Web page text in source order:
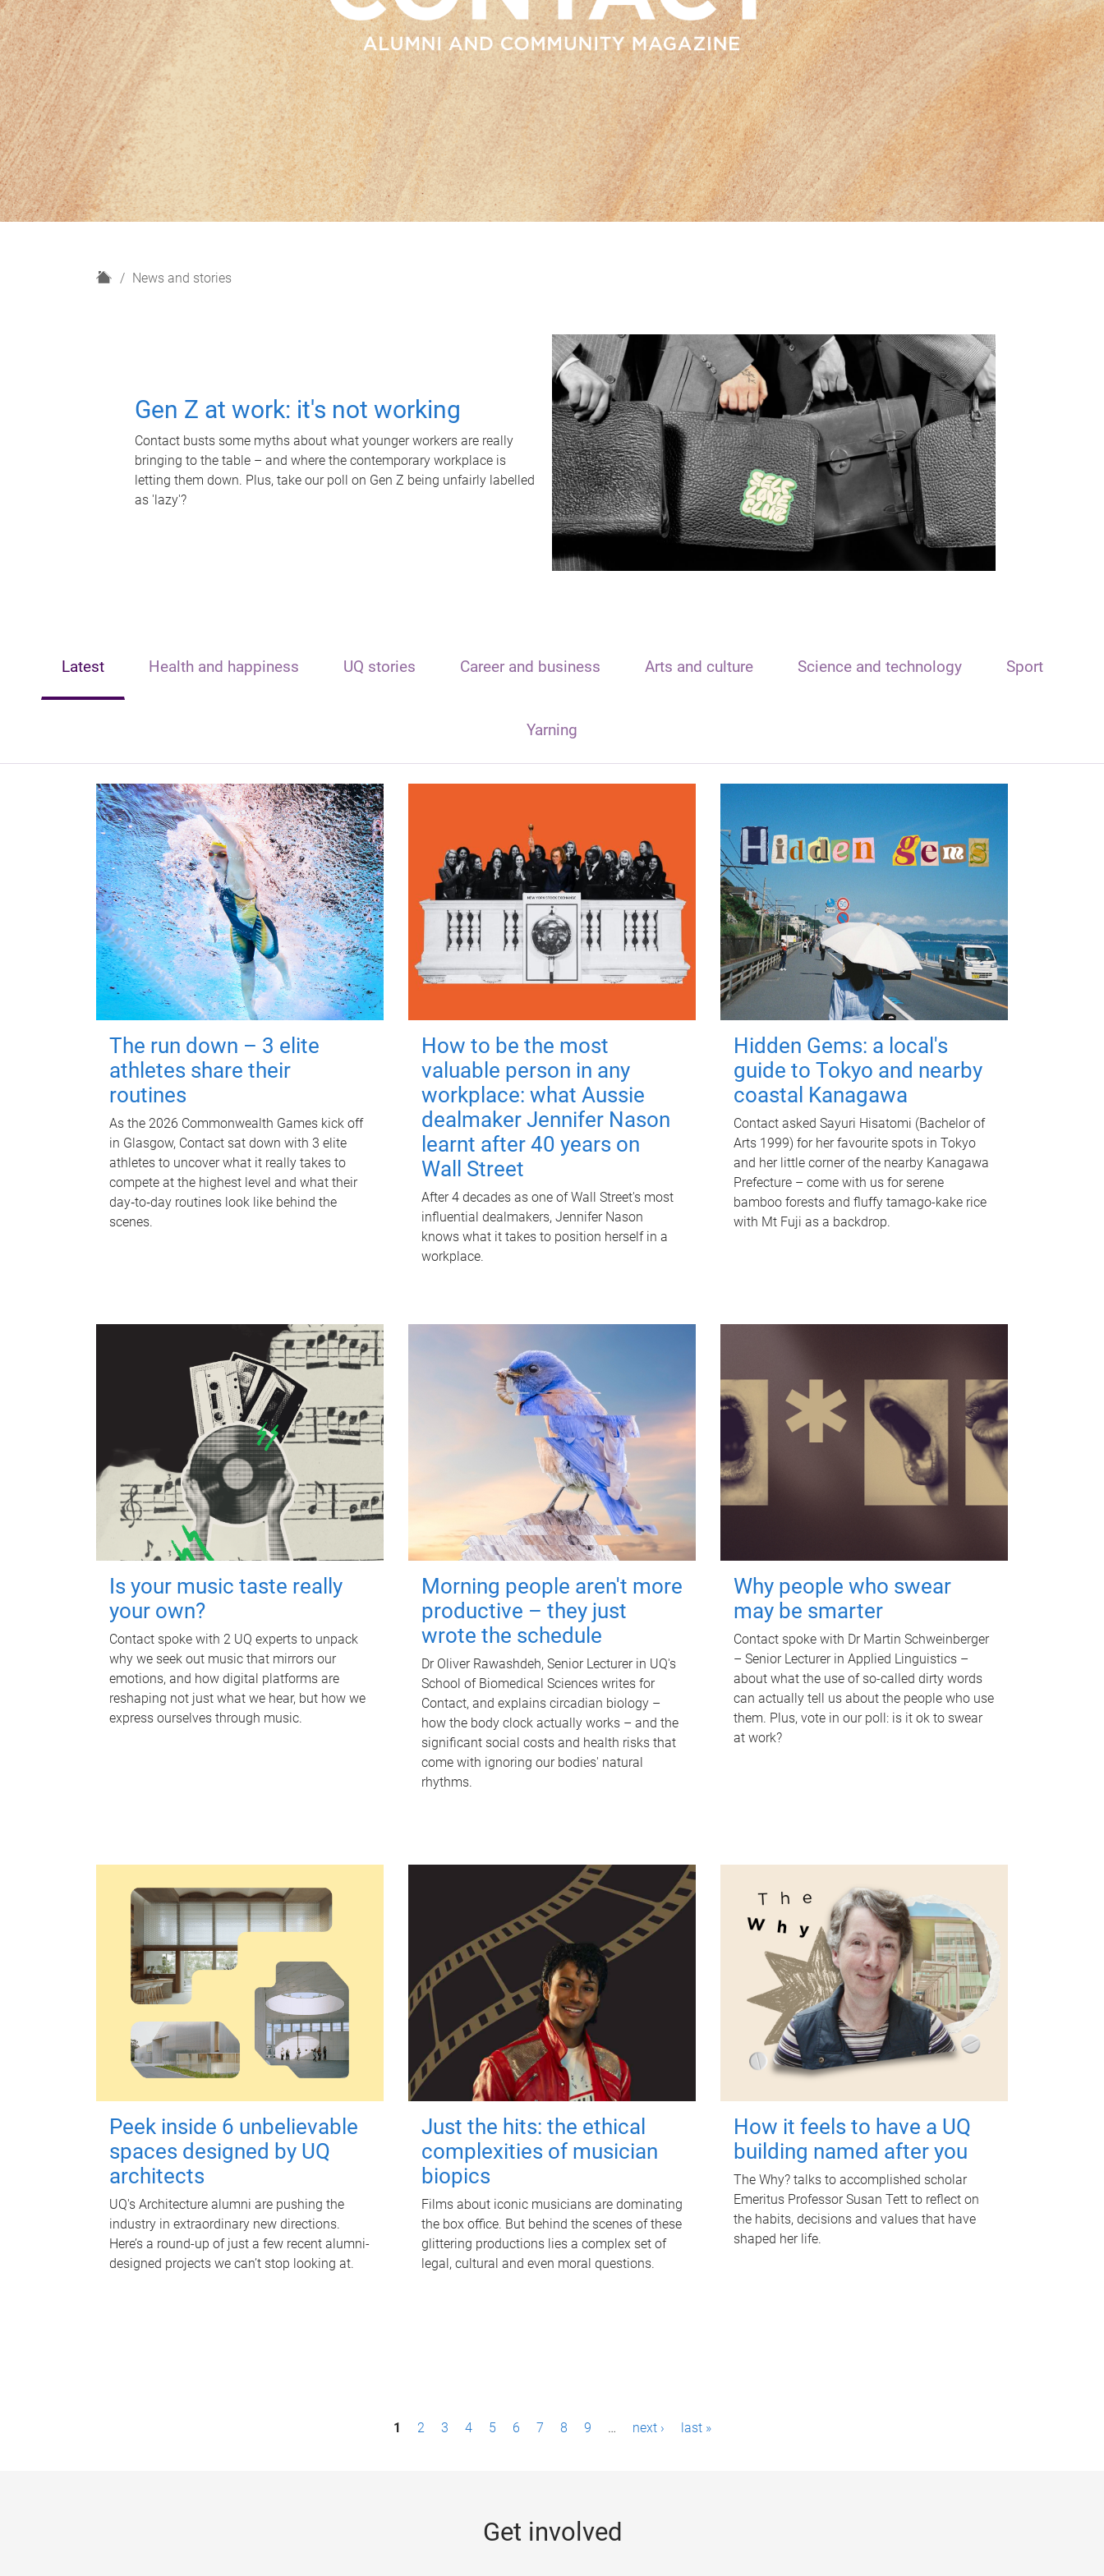
H
News and stories
Gen Z at work: it's not working
Contact busts some myths about what younger workers are really
bringing to the table – and where the contemporary workplace is
letting them down. Plus, take our poll on Gen Z being unfairly labelled
as 'lazy'?
Latest Health and happiness UQ stories Career and business Arts and culture Science and technology Sport
Yarning
The run down – 3 elite
athletes share their
routines
As the 2026 Commonwealth Games kick off
in Glasgow, Contact sat down with 3 elite
athletes to uncover what it really takes to
compete at the highest level and what their
day‑to‑day routines look like behind the
scenes.
How to be the most
valuable person in any
workplace: what Aussie
dealmaker Jennifer Nason
learnt after 40 years on
Wall Street
After 4 decades as one of Wall Street's most
influential dealmakers, Jennifer Nason
knows what it takes to position herself in a
workplace.
Hidden Gems: a local's
guide to Tokyo and nearby
coastal Kanagawa
Contact asked Sayuri Hisatomi (Bachelor of
Arts 1999) for her favourite spots in Tokyo
and her little corner of the nearby Kanagawa
Prefecture – come with us for serene
bamboo forests and fluffy tamago-kake rice
with Mt Fuji as a backdrop.
Is your music taste really
your own?
Contact spoke with 2 UQ experts to unpack
why we seek out music that mirrors our
emotions, and how digital platforms are
reshaping not just what we hear, but how we
express ourselves through music.
Morning people aren't more
productive – they just
wrote the schedule
Dr Oliver Rawashdeh, Senior Lecturer in UQ's
School of Biomedical Sciences writes for
Contact, and explains circadian biology –
how the body clock actually works – and the
significant social costs and health risks that
come with ignoring our bodies' natural
rhythms.
Why people who swear
may be smarter
Contact spoke with Dr Martin Schweinberger
– Senior Lecturer in Applied Linguistics –
about what the use of so-called dirty words
can actually tell us about the people who use
them. Plus, vote in our poll: is it ok to swear
at work?
Peek inside 6 unbelievable
spaces designed by UQ
architects
UQ's Architecture alumni are pushing the
industry in extraordinary new directions.
Here’s a round-up of just a few recent alumni-
designed projects we can’t stop looking at.
Just the hits: the ethical
complexities of musician
biopics
Films about iconic musicians are dominating
the box office. But behind the scenes of these
glittering productions lies a complex set of
legal, cultural and even moral questions.
How it feels to have a UQ
building named after you
The Why? talks to accomplished scholar
Emeritus Professor Susan Tett to reflect on
the habits, decisions and values that have
shaped her life.
1 2 3 4 5 6 7 8 9 … next › last »
Get involved